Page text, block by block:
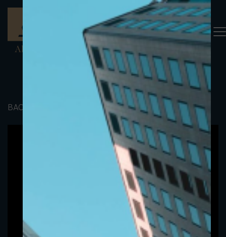
BACK TO PORTFOLIO